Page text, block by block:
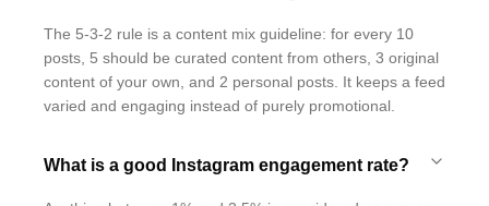
The 5-3-2 rule is a content mix guideline: for every 10
posts, 5 should be curated content from others, 3 original
content of your own, and 2 personal posts. It keeps a feed
varied and engaging instead of purely promotional.
What is a good Instagram engagement rate?